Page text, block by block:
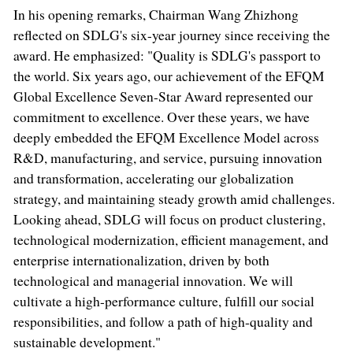
In his opening remarks, Chairman Wang Zhizhong
reflected on SDLG's six-year journey since receiving the
award. He emphasized: "Quality is SDLG's passport to
the world. Six years ago, our achievement of the EFQM
Global Excellence Seven-Star Award represented our
commitment to excellence. Over these years, we have
deeply embedded the EFQM Excellence Model across
R&D, manufacturing, and service, pursuing innovation
and transformation, accelerating our globalization
strategy, and maintaining steady growth amid challenges.
Looking ahead, SDLG will focus on product clustering,
technological modernization, efficient management, and
enterprise internationalization, driven by both
technological and managerial innovation. We will
cultivate a high-performance culture, fulfill our social
responsibilities, and follow a path of high-quality and
sustainable development."